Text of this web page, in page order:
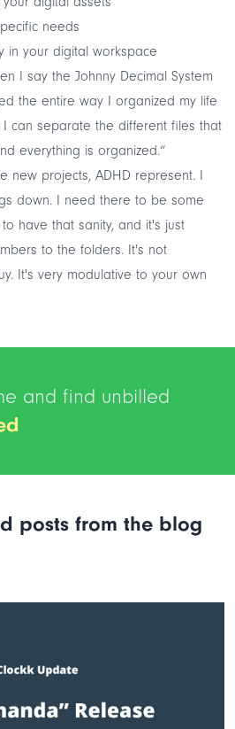
needs
in your digital workspace
I say the Johnny Decimal System
the entire way I organized my life
can separate the different files that
everything is organized.“
new projects, ADHD represent. I
down. I need there to be some
have that sanity, and it's just
to the folders. It's not
It's very modulative to your own
and find unbilled
posts from the blog